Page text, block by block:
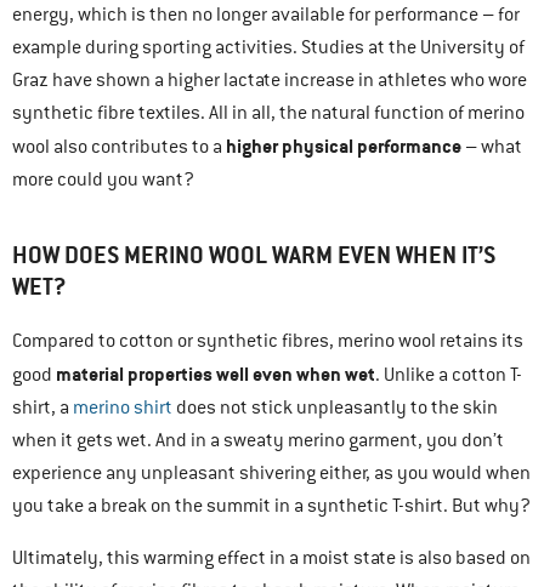
energy, which is then no longer available for performance – for
example during sporting activities. Studies at the University of
Graz have shown a higher lactate increase in athletes who wore
synthetic fibre textiles. All in all, the natural function of merino
wool also contributes to a higher physical performance – what
more could you want?
HOW DOES MERINO WOOL WARM EVEN WHEN IT’S
WET?
Compared to cotton or synthetic fibres, merino wool retains its
good material properties well even when wet. Unlike a cotton T-
shirt, a merino shirt does not stick unpleasantly to the skin
when it gets wet. And in a sweaty merino garment, you don’t
experience any unpleasant shivering either, as you would when
you take a break on the summit in a synthetic T-shirt. But why?
Ultimately, this warming effect in a moist state is also based on